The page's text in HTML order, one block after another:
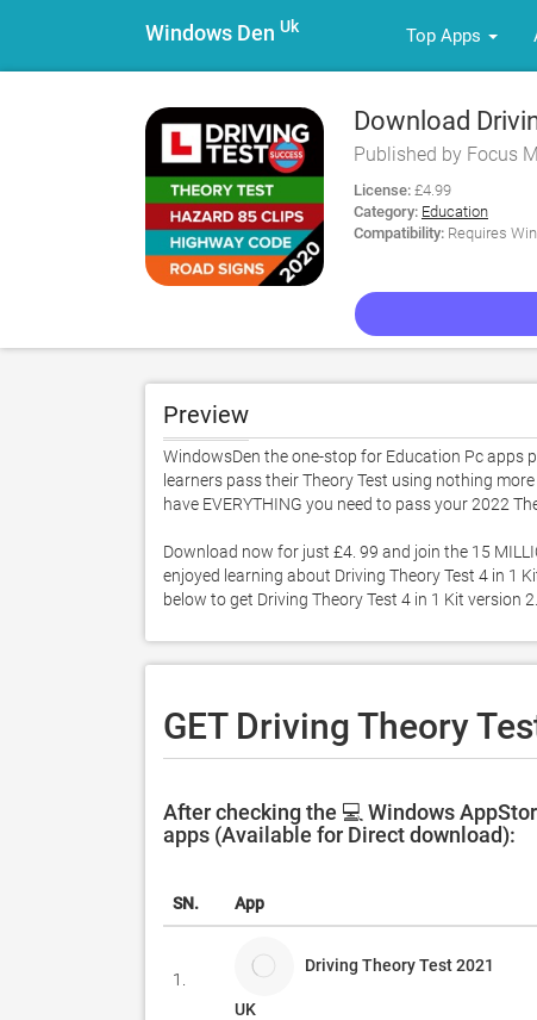
Windows Den Uk Top Apps
Download
Published by Focus
License: £4.99
Category: Education
Compatibility: Requires
Preview
WindowsDen the one-stop for Education Pc apps
learners pass their Theory Test using nothing
have EVERYTHING you need to pass your 2022
Download now for just £4. 99 and join the 15
enjoyed learning about Driving Theory Test 4 in 1
below to get Driving Theory Test 4 in 1 Kit version
GET Driving Theory
After checking the 💻 Windows
apps (Available for Direct download):
SN. App
1.
Driving Theory Test 2021
UK